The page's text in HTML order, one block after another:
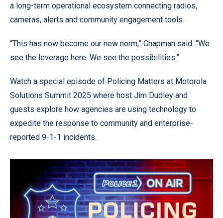
a long-term operational ecosystem connecting radios,
cameras, alerts and community engagement tools.
“This has now become our new norm,” Chapman said. “We
see the leverage here. We see the possibilities.”
Watch a special episode of Policing Matters at Motorola
Solutions Summit 2025 where host Jim Dudley and
guests explore how agencies are using technology to
expedite the response to community and enterprise-
reported 9-1-1 incidents.